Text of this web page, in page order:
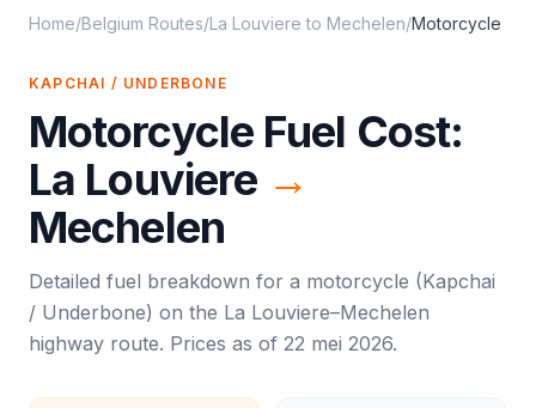
Home/Belgium Routes/La Louviere to Mechelen/Motorcycle
KAPCHAI / UNDERBONE
Motorcycle Fuel Cost:
La Louviere →
Mechelen
Detailed fuel breakdown for a motorcycle (Kapchai
/ Underbone) on the La Louviere–Mechelen
highway route. Prices as of 22 mei 2026.